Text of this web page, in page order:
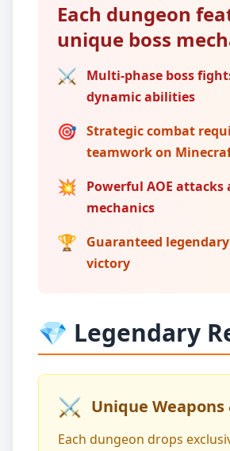
Each dungeon
unique boss
⚔️
Multi-phase boss
dynamic abilities
🎯 Strategic combat
teamwork on
💥
Powerful AOE attacks
mechanics
🏆
Guaranteed
victory
💎 Legendary
⚔️ Unique
Each dungeon drops